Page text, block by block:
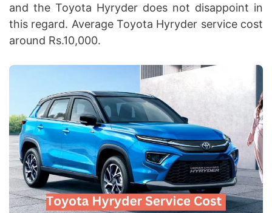
and the Toyota Hyryder does not disappoint in
this regard. Average Toyota Hyryder service cost
around Rs.10,000.